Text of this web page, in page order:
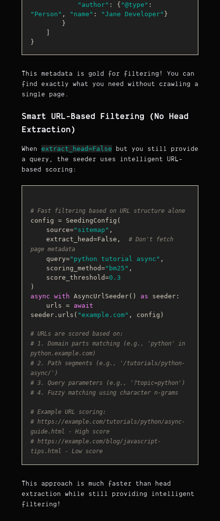
"author" : { "@type"
"Person" , "name" : "Jane Developer" }
This metadata is gold for filtering! You can
find exactly what you need without crawling a
single page.
Smart URL-Based Filtering (No Head
Extraction)
When extract_head=False but you still provide
a query, the seeder uses intelligent URL-
based scoring:
# Fast filtering based on URL structure alone
config = SeedingConfig(
    source=
"sitemap" ,
    extract_head=
False , # Don't fetch
page metadata
    query=
"python tutorial async" ,
    scoring_method=
"bm25" ,
    score_threshold=
0.3
async with AsyncUrlSeeder() as seeder:
    urls =
await
seeder.urls( "example.com" , config)
# URLs are scored based on:
# 1. Domain parts matching (e.g., 'python' in
python.example.com)
# 2. Path segments (e.g., '/tutorials/python-
async/')
# 3. Query parameters (e.g., '?topic=python')
# 4. Fuzzy matching using character n-grams
# Example URL scoring:
# https://example.com/tutorials/python/async-
guide.html - High score
# https://example.com/blog/javascript-
tips.html - Low score
This approach is much faster than head
extraction while still providing intelligent
filtering!